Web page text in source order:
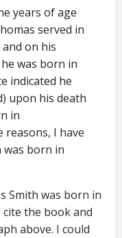
years of age
served in
on his
was born in
indicated he
upon his death
in
reasons, I have
was born in
Smith was born in
cite the book and
above. I could